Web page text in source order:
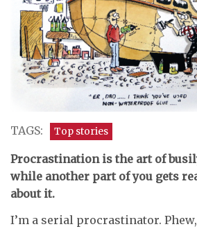
TAGS: Top stories
Procrastination is the art of
while another part of you gets
about it.
I’m a serial procrastinator.